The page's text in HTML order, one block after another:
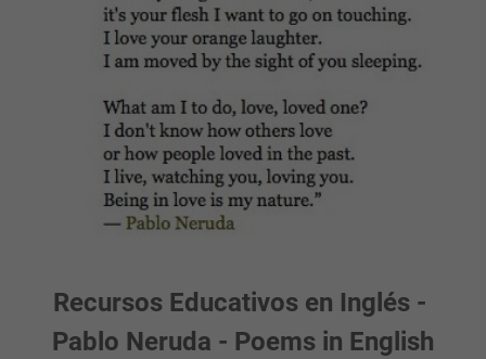
Recursos Educativos en Inglés -
Pablo Neruda - Poems in English